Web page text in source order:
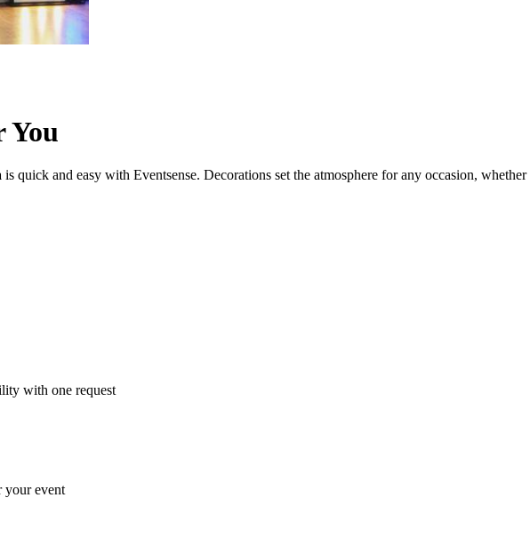
You
is quick and easy with Eventsense. Decorations set the atmosphere for any occasion,
with one request
your event